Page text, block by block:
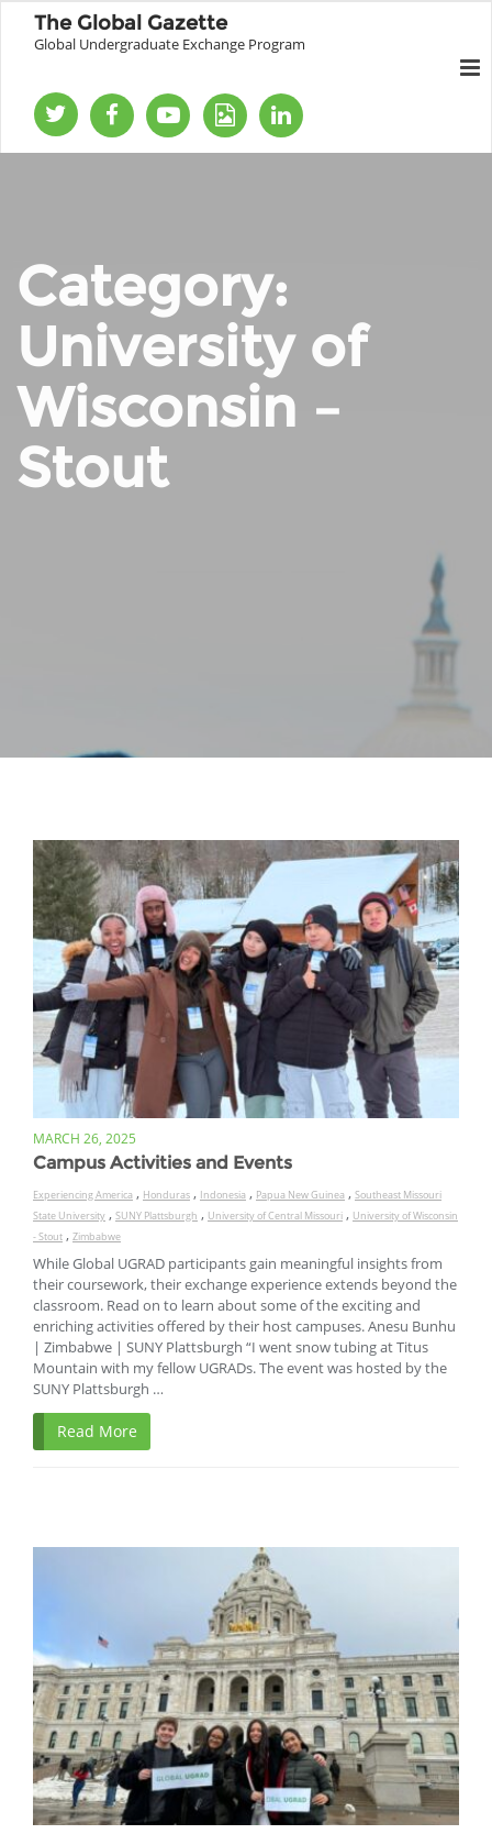
The Global Gazette
Global Undergraduate Exchange Program
Category:
University of
Wisconsin –
Stout
MARCH 26, 2025
Campus Activities and Events
Experiencing America , Honduras , Indonesia , Papua New Guinea , Southeast Missouri
State University , SUNY Plattsburgh , University of Central Missouri , University of Wisconsin
- Stout , Zimbabwe
While Global UGRAD participants gain meaningful insights from
their coursework, their exchange experience extends beyond the
classroom. Read on to learn about some of the exciting and
enriching activities offered by their host campuses. Anesu Bunhu
| Zimbabwe | SUNY Plattsburgh “I went snow tubing at Titus
Mountain with my fellow UGRADs. The event was hosted by the
SUNY Plattsburgh …
Read More